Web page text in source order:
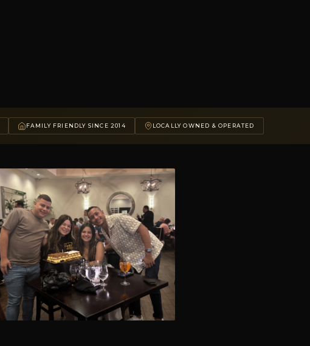
FAMILY FRIENDLY SINCE 2014 LOCALLY OWNED & OPERATED